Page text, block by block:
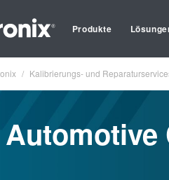
Produkte
Kalibrierungs- und
Automotive